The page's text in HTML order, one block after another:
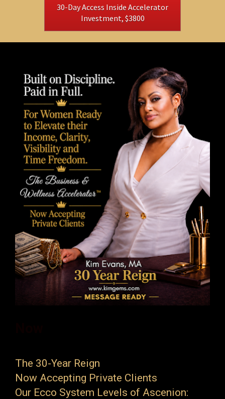
30-Day Access Inside Accelerator
Investment, $3800
The 30-Year Reign
Now Accepting Private Clients
Our Ecco System Levels of Ascenion: